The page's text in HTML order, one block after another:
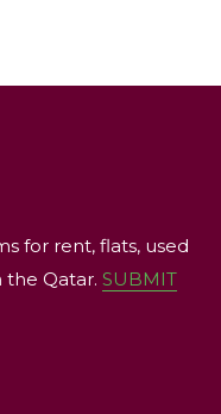
for rent, flats, used
the Qatar. SUBMIT